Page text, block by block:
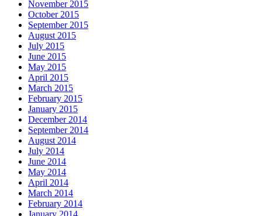
November 2015
October 2015
September 2015
August 2015
July 2015
June 2015
May 2015
April 2015
March 2015
February 2015
January 2015
December 2014
September 2014
August 2014
July 2014
June 2014
May 2014
April 2014
March 2014
February 2014
January 2014